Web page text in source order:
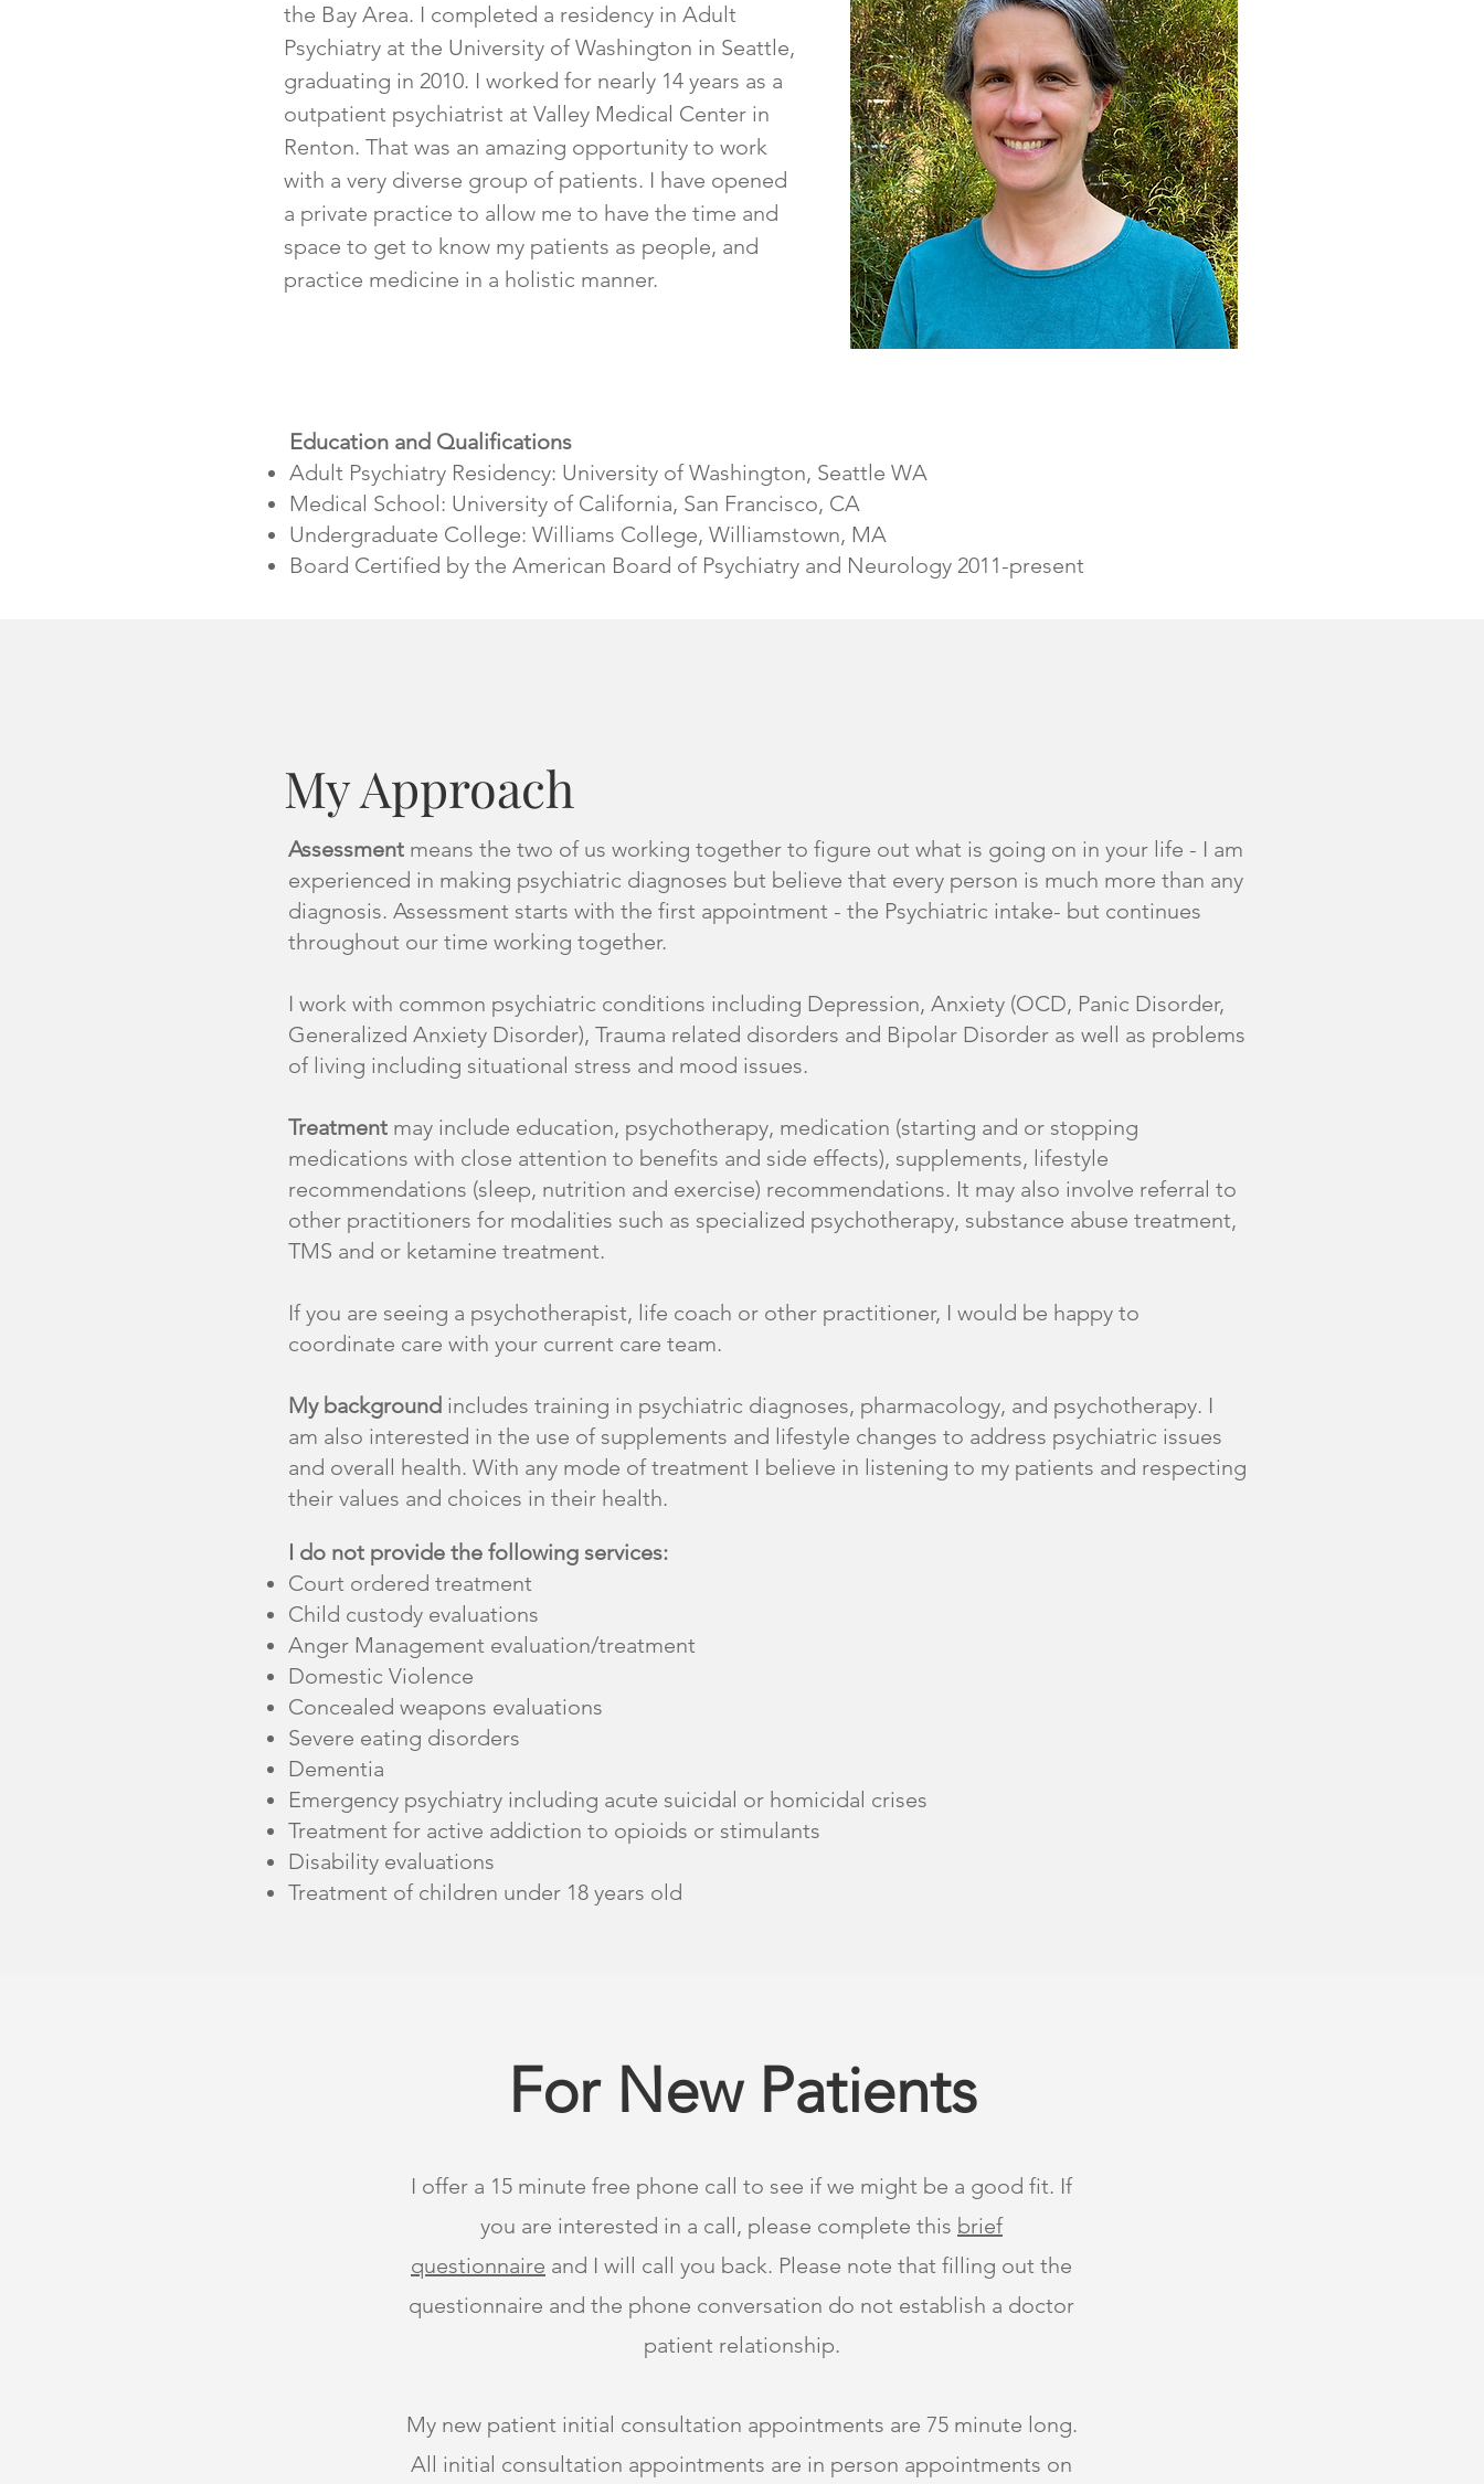
the Bay Area. I completed a residency in Adult
Psychiatry at the University of Washington in Seattle,
graduating in 2010. I worked for nearly 14 years as a
outpatient psychiatrist at Valley Medical Center in
Renton. That was an amazing opportunity to work
with a very diverse group of patients. I have opened
a private practice to allow me to have the time and
space to get to know my patients as people, and
practice medicine in a holistic manner.
Education and Qualifications
Adult Psychiatry Residency: University of Washington, Seattle WA
Medical School: University of California, San Francisco, CA
Undergraduate College: Williams College, Williamstown, MA
Board Certified by the American Board of Psychiatry and Neurology 2011-present
My Approach
Assessment means the two of us working together to figure out what is going on in your life - I am
experienced in making psychiatric diagnoses but believe that every person is much more than any
diagnosis. Assessment starts with the first appointment - the Psychiatric intake- but continues
throughout our time working together.
I work with common psychiatric conditions including Depression, Anxiety (OCD, Panic Disorder,
Generalized Anxiety Disorder), Trauma related disorders and Bipolar Disorder as well as problems
of living including situational stress and mood issues.
Treatment may include education, psychotherapy, medication (starting and or stopping
medications with close attention to benefits and side effects), supplements, lifestyle
recommendations (sleep, nutrition and exercise) recommendations. It may also involve referral to
other practitioners for modalities such as specialized psychotherapy, substance abuse treatment,
TMS and or ketamine treatment.
If you are seeing a psychotherapist, life coach or other practitioner, I would be happy to
coordinate care with your current care team.
My background includes training in psychiatric diagnoses, pharmacology, and psychotherapy. I
am also interested in the use of supplements and lifestyle changes to address psychiatric issues
and overall health. With any mode of treatment I believe in listening to my patients and respecting
their values and choices in their health.
I do not provide the following services:
Court ordered treatment
Child custody evaluations
Anger Management evaluation/treatment
Domestic Violence
Concealed weapons evaluations
Severe eating disorders
Dementia
Emergency psychiatry including acute suicidal or homicidal crises
Treatment for active addiction to opioids or stimulants
Disability evaluations
Treatment of children under 18 years old
For New Patients
I offer a 15 minute free phone call to see if we might be a good fit. If
you are interested in a call, please complete this brief
questionnaire and I will call you back. Please note that filling out the
questionnaire and the phone conversation do not establish a doctor
patient relationship.
My new patient initial consultation appointments are 75 minute long.
All initial consultation appointments are in person appointments on